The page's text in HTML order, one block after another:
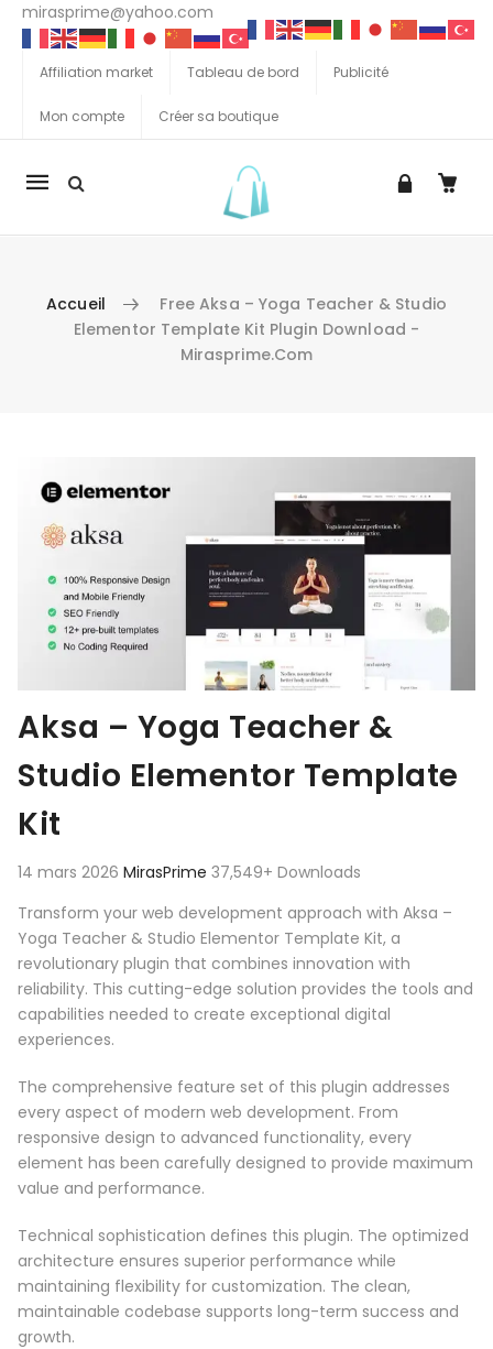
mirasprime@yahoo.com
Affiliation market Tableau de bord Publicité
Mon compte Créer sa boutique
La
Accueil
Free Aksa – Yoga Teacher & Studio
Elementor Template Kit Plugin Download -
Mirasprime.com
Aksa – Yoga Teacher &
Studio Elementor Template
Kit
14 mars 2026 MirasPrime 37,549+ Downloads
Transform your web development approach with Aksa –
Yoga Teacher & Studio Elementor Template Kit, a
revolutionary plugin that combines innovation with
reliability. This cutting-edge solution provides the tools and
capabilities needed to create exceptional digital
experiences.
The comprehensive feature set of this plugin addresses
every aspect of modern web development. From
responsive design to advanced functionality, every
element has been carefully designed to provide maximum
value and performance.
Technical sophistication defines this plugin. The optimized
architecture ensures superior performance while
maintaining flexibility for customization. The clean,
maintainable codebase supports long-term success and
growth.